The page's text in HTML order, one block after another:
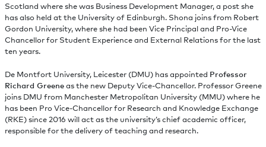
Scotland where she was Business Development Manager, a post she
has also held at the University of Edinburgh. Shona joins from Robert
Gordon University, where she had been Vice Principal and Pro-Vice
Chancellor for Student Experience and External Relations for the last
ten years.
De Montfort University, Leicester (DMU) has appointed Professor
Richard Greeneas the new Deputy Vice-Chancellor. Professor Greene
joins DMU from Manchester Metropolitan University (MMU) where he
has been Pro Vice-Chancellor for Research and Knowledge Exchange
(RKE) since 2016 will act as the university’s chief academic officer,
responsible for the delivery of teaching and research.